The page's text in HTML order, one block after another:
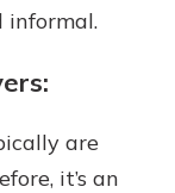
informal.
are
it’s an